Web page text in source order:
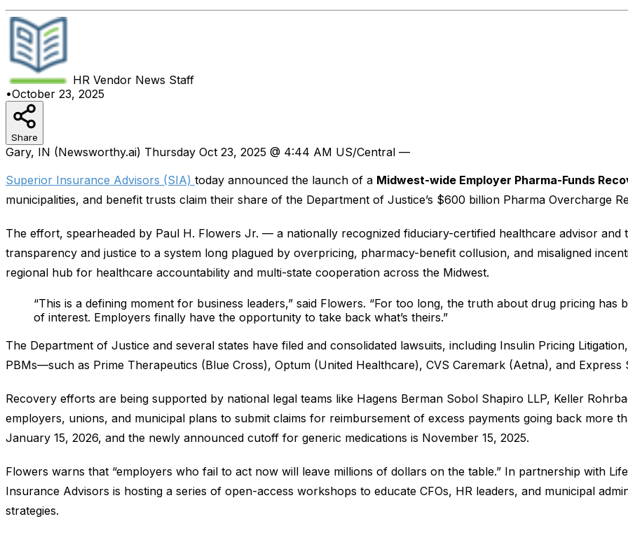
HR Vendor News Staff
•October 23, 2025
Share
Gary, IN (Newsworthy.ai) Thursday Oct 23, 2025 @ 4:44 AM US/Central —
Superior Insurance Advisors (SIA) today announced the launch of a Midwest-wide Employer Pharma-Funds
municipalities, and benefit trusts claim their share of the Department of Justice’s $600 billion Pharma Overcharge
The effort, spearheaded by Paul H. Flowers Jr. — a nationally recognized fiduciary-certified healthcare advisor
transparency and justice to a system long plagued by overpricing, pharmacy-benefit collusion, and misaligned
regional hub for healthcare accountability and multi-state cooperation across the Midwest.
“This is a defining moment for business leaders,” said Flowers. “For too long, the truth about drug pricing
of interest. Employers finally have the opportunity to take back what’s theirs.”
The Department of Justice and several states have filed and consolidated lawsuits, including Insulin Pricing
PBMs—such as Prime Therapeutics (Blue Cross), Optum (United Healthcare), CVS Caremark (Aetna), and
Recovery efforts are being supported by national legal teams like Hagens Berman Sobol Shapiro LLP, Keller
employers, unions, and municipal plans to submit claims for reimbursement of excess payments going back more
January 15, 2026, and the newly announced cutoff for generic medications is November 15, 2025.
Flowers warns that “employers who fail to act now will leave millions of dollars on the table.” In partnership with
Insurance Advisors is hosting a series of open-access workshops to educate CFOs, HR leaders, and municipal
strategies.